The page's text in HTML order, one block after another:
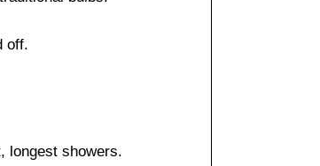
off.
longest showers.